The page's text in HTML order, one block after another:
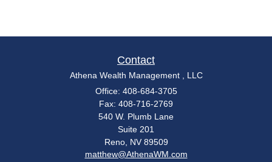
Contact
Athena Wealth Management , LLC
Office: 408-684-3705
Fax: 408-716-2769
540 W. Plumb Lane
Suite 201
Reno, NV 89509
matthew@AthenaWM.com